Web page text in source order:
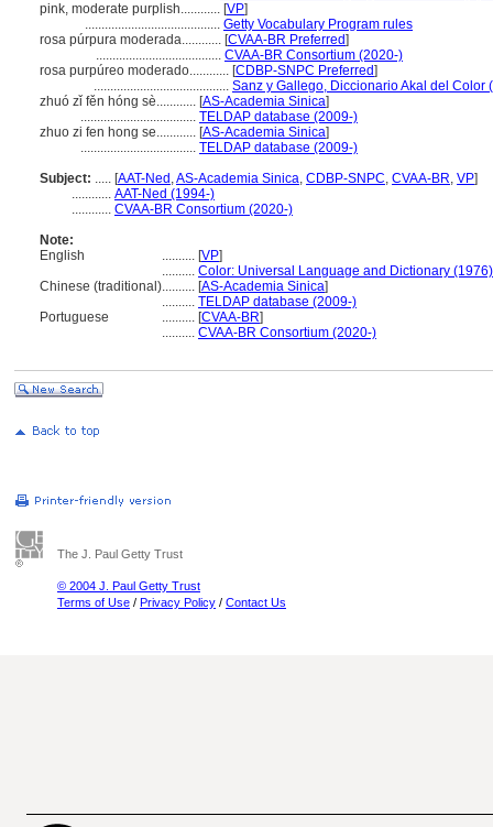
pink, moderate purplish............ [VP]
......................................... Getty Vocabulary Program rules
rosa púrpura moderada............ [CVAA-BR Preferred]
...................................... CVAA-BR Consortium (2020-)
rosa purpúreo moderado............ [CDBP-SNPC Preferred]
......................................... Sanz y Gallego, Diccionario Akal del Color
zhuó zǐ fěn hóng sè............ [AS-Academia Sinica]
................................... TELDAP database (2009-)
zhuo zi fen hong se............ [AS-Academia Sinica]
................................... TELDAP database (2009-)
Subject: ..... [AAT-Ned ,AS-Academia Sinica, CDBP-SNPC, CVAA-BR, VP]
............ AAT-Ned (1994-)
............ CVAA-BR Consortium (2020-)
Note:
English
.......... [VP]
.......... Color: Universal Language and Dictionary (1976)
Chinese (traditional).......... [AS-Academia Sinica]
.......... TELDAP database (2009-)
Portuguese
.......... [CVAA-BR]
.......... CVAA-BR Consortium (2020-)
The J. Paul Getty Trust
© 2004 J. Paul Getty Trust
Terms of Use / Privacy Policy / Contact Us